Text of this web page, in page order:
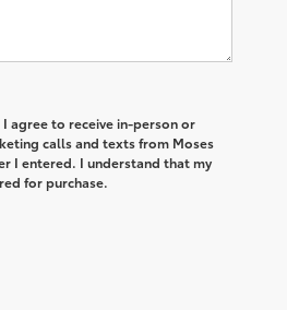
agree to receive in-person or
calls and texts from Moses
I entered. I understand that my
for purchase.